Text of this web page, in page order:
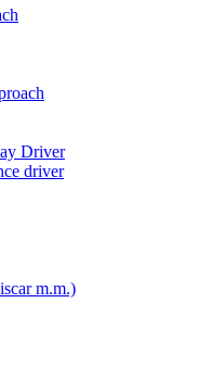
Driver
driver
m.m.)